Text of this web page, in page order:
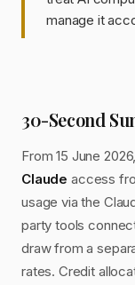
manage it
30-Second
From 15 June 2026,
Claude access
usage via the
party tools
draw from a
rates. Credit